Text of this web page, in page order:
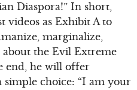
Diaspora!” In short,
videos as Exhibit A to
marginalize,
about the Evil Extreme
end, he will offer
choice: “I am your